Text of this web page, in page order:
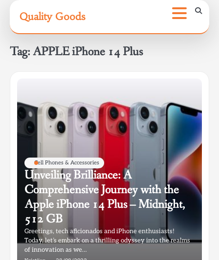
content
Quality Goods
Tag:APPLE iPhone 14 Plus
Cell Phones & Accessories
Unveiling Brilliance: A
Comprehensive Journey with the
Apple iPhone 14 Plus – Midnight,
512 GB
Greetings, tech aficionados and iPhone enthusiasts!
Today, let’s embark on a thrilling odyssey into the realms
of innovation as we…